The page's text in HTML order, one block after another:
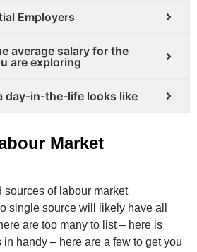
Employers
average salary for the
are exploring
day-in-the-life looks like
Market
sources of labour market
single source will likely have all
are too many to list – here is
handy – here are a few to get you